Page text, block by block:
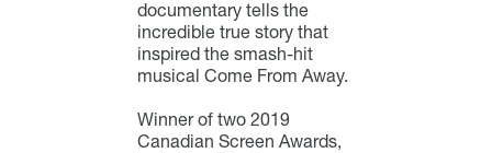
documentary tells the
incredible true story that
inspired the smash-hit
musical Come From Away.
Winner of two 2019
Canadian Screen Awards,